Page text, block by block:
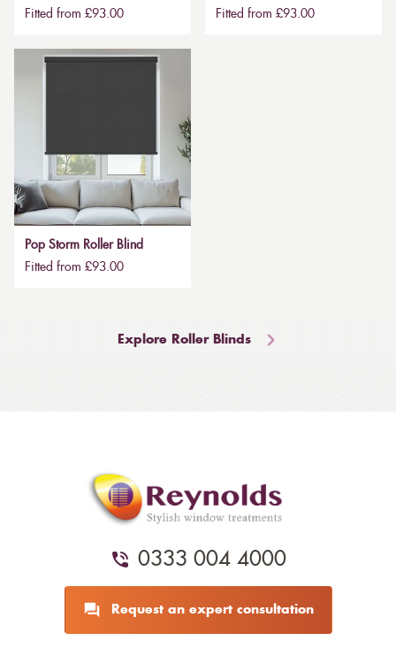
Fitted from £93.00
Fitted from £93.00
Pop Storm Roller Blind
Fitted from £93.00
Explore Roller Blinds
0333 004 4000
Request an expert consultation